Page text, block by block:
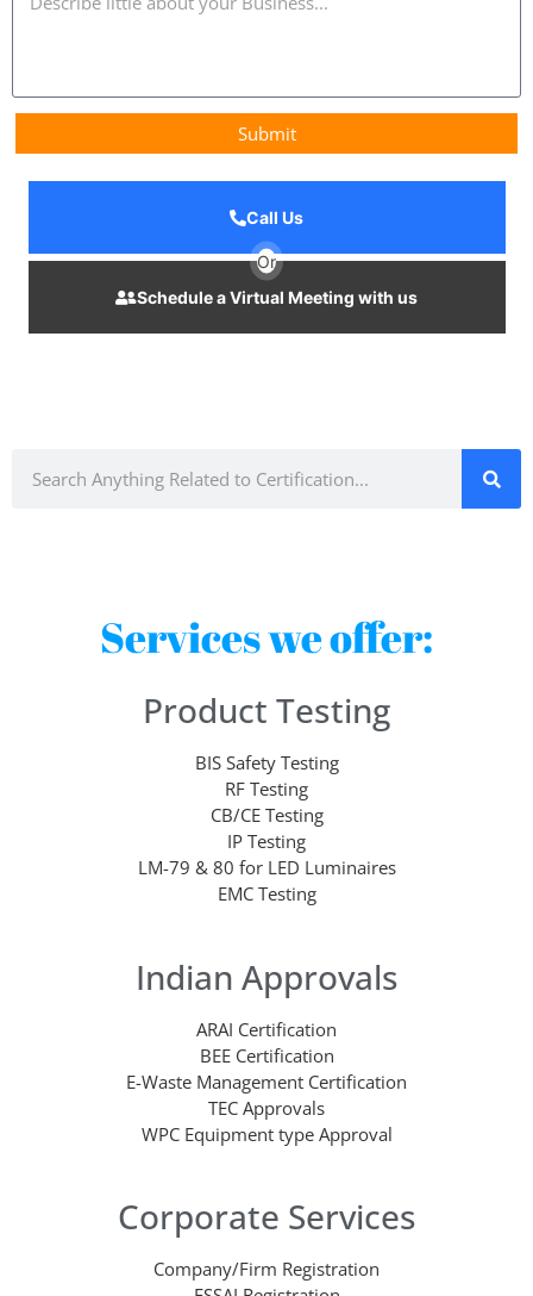
Submit
Call Us
Or
Schedule a Virtual Meeting with us
Services we offer:
Product Testing
BIS Safety Testing
RF Testing
CB/CE Testing
IP Testing
LM-79 & 80 for LED Luminaires
EMC Testing
Indian Approvals
ARAI Certification
BEE Certification
E-Waste Management Certification
TEC Approvals
WPC Equipment type Approval
Corporate Services
Company/Firm Registration